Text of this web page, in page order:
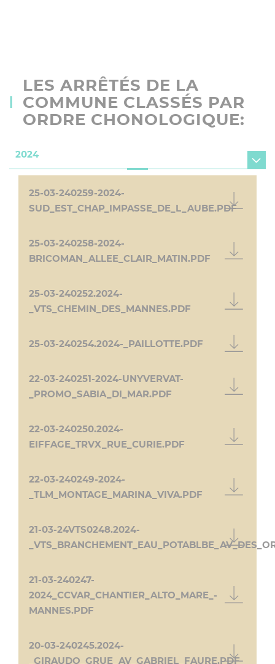
LES ARRÊTÉS DE LA
COMMUNE CLASSÉS PAR
ORDRE CHONOLOGIQUE:
2024
25-03-240259-2024-
SUD_EST_CHAP_IMPASSE_DE_L_AUBE.PDF
25-03-240258-2024-
BRICOMAN_ALLEE_CLAIR_MATIN.PDF
25-03-240252.2024-
_VTS_CHEMIN_DES_MANNES.PDF
25-03-240254.2024-_PAILLOTTE.PDF
22-03-240251-2024-UNYVERVAT-
_PROMO_SABIA_DI_MAR.PDF
22-03-240250.2024-
EIFFAGE_TRVX_RUE_CURIE.PDF
22-03-240249-2024-
_TLM_MONTAGE_MARINA_VIVA.PDF
21-03-24VTS0248.2024-
21-03-240247-
2024_CCVAR_CHANTIER_ALTO_MARE_-
MANNES.PDF
20-03-240245.2024-
_GIRAUDO_GRUE_AV_GABRIEL_FAURE.PDF